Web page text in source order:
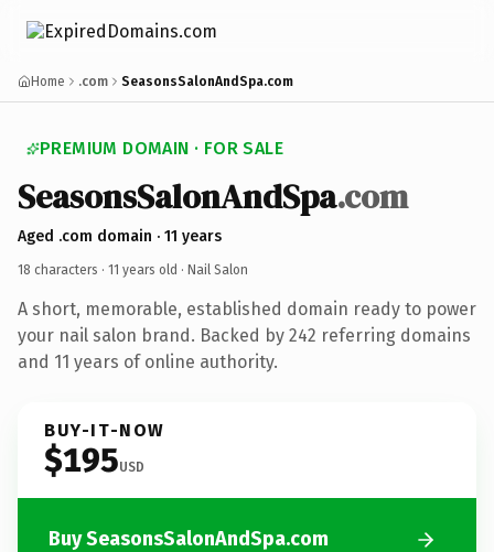
Home .com SeasonsSalonAndSpa.com
PREMIUM DOMAIN · FOR SALE
SeasonsSalonAndSpa.com
Aged .com domain · 11 years
18 characters · 11 years old · Nail Salon
A short, memorable, established domain ready to power
your nail salon brand. Backed by 242 referring domains
and 11 years of online authority.
BUY-IT-NOW
$195USD
Buy SeasonsSalonAndSpa.com